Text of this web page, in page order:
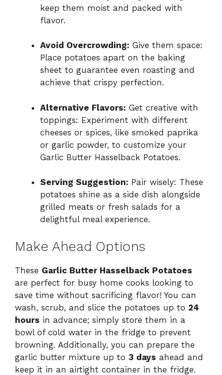
keep them moist and packed with
flavor.
Avoid Overcrowding: Give them space:
Place potatoes apart on the baking
sheet to guarantee even roasting and
achieve that crispy perfection.
Alternative Flavors: Get creative with
toppings: Experiment with different
cheeses or spices, like smoked paprika
or garlic powder, to customize your
Garlic Butter Hasselback Potatoes.
Serving Suggestion: Pair wisely: These
potatoes shine as a side dish alongside
grilled meats or fresh salads for a
delightful meal experience.
Make Ahead Options
These Garlic Butter Hasselback Potatoes
are perfect for busy home cooks looking to
save time without sacrificing flavor! You can
wash, scrub, and slice the potatoes up to 24
hours in advance; simply store them in a
bowl of cold water in the fridge to prevent
browning. Additionally, you can prepare the
garlic butter mixture up to 3 days ahead and
keep it in an airtight container in the fridge.